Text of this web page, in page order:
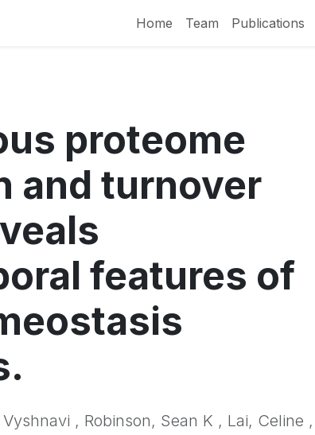
Home Team Publications
proteome
and turnover
features of
, Robinson, Sean K , Lai, Celine ,